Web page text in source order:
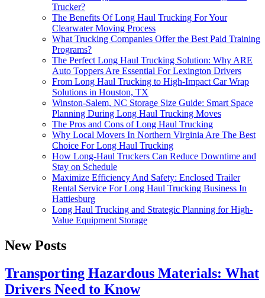
Trucker?
The Benefits Of Long Haul Trucking For Your
Clearwater Moving Process
What Trucking Companies Offer the Best Paid Training
Programs?
The Perfect Long Haul Trucking Solution: Why ARE
Auto Toppers Are Essential For Lexington Drivers
From Long Haul Trucking to High-Impact Car Wrap
Solutions in Houston, TX
Winston-Salem, NC Storage Size Guide: Smart Space
Planning During Long Haul Trucking Moves
The Pros and Cons of Long Haul Trucking
Why Local Movers In Northern Virginia Are The Best
Choice For Long Haul Trucking
How Long-Haul Truckers Can Reduce Downtime and
Stay on Schedule
Maximize Efficiency And Safety: Enclosed Trailer
Rental Service For Long Haul Trucking Business In
Hattiesburg
Long Haul Trucking and Strategic Planning for High-
Value Equipment Storage
New Posts
Transporting Hazardous Materials: What
Drivers Need to Know